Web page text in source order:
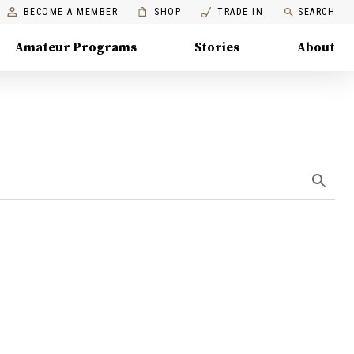
BECOME A MEMBER SHOP TRADE IN SEARCH
Amateur Programs Stories About